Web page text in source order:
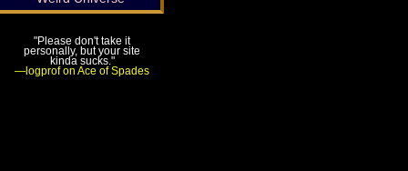
"Please don't take it
personally, but your site
kinda sucks."
—logprof on Ace of Spades